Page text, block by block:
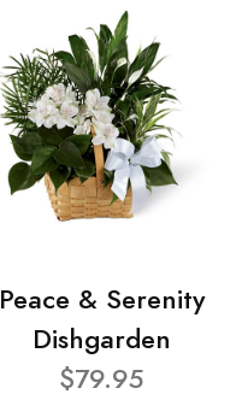
Peace & Serenity
Dishgarden
$79.95